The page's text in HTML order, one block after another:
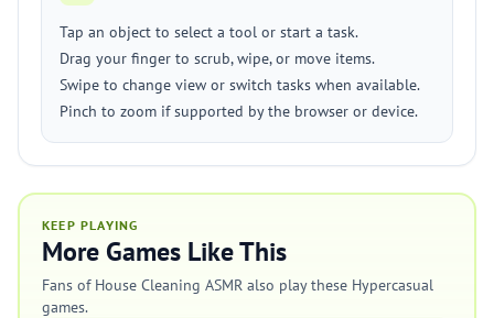
Tap an object to select a tool or start a task.
Drag your finger to scrub, wipe, or move items.
Swipe to change view or switch tasks when available.
Pinch to zoom if supported by the browser or device.
KEEP PLAYING
More Games Like This
Fans of House Cleaning ASMR also play these Hypercasual
games.